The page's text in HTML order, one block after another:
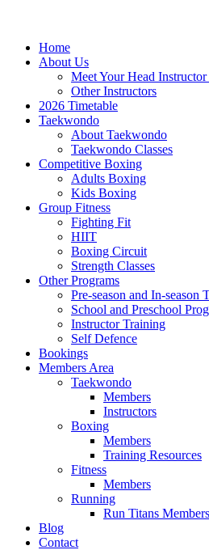
Home
About Us
Meet Your Head
Other Instructors
2026 Timetable
Taekwondo
About Taekwondo
Taekwondo Classes
Competitive Boxing
Adults Boxing
Kids Boxing
Group Fitness
Fighting Fit
HIIT
Boxing Circuit
Strength Classes
Other Programs
Pre-season and In-season
School and Preschool
Instructor Training
Self Defence
Bookings
Members Area
Taekwondo
Members
Instructors
Boxing
Members
Training Resources
Fitness
Members
Running
Run Titans Members
Blog
Contact